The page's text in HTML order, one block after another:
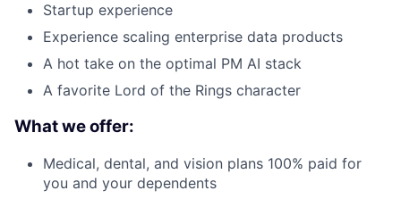
Startup experience
Experience scaling enterprise data products
A hot take on the optimal PM AI stack
A favorite Lord of the Rings character
What we offer:
Medical, dental, and vision plans 100% paid for
you and your dependents